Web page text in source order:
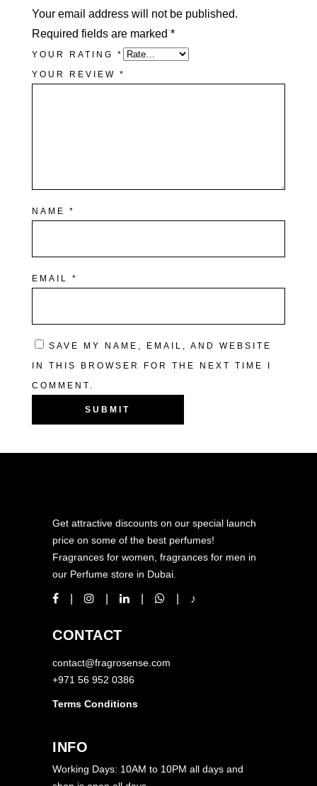
Your email address will not be published.
Required fields are marked *
YOUR RATING *
YOUR REVIEW *
NAME *
EMAIL *
SAVE MY NAME, EMAIL, AND WEBSITE
IN THIS BROWSER FOR THE NEXT TIME I
COMMENT.
Get attractive discounts on our special launch
price on some of the best perfumes!
Fragrances for women, fragrances for men in
our Perfume store in Dubai.
CONTACT
contact@fragrosense.com
+971 56 952 0386
Terms Conditions
INFO
Working Days: 10AM to 10PM all days and